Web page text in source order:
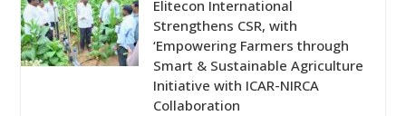
Elitecon International
Strengthens CSR, with
‘Empowering Farmers through
Smart & Sustainable Agriculture
Initiative with ICAR-NIRCA
Collaboration